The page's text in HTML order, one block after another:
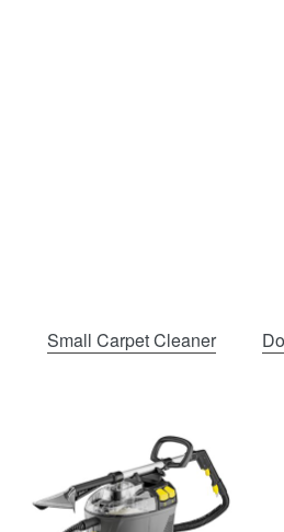
Small Carpet Cleaner